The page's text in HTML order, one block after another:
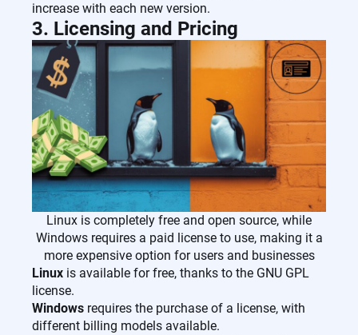
increase with each new version.
3. Licensing and Pricing
Linux is completely free and open source, while
Windows requires a paid license to use, making it a
more expensive option for users and businesses
Linux is available for free, thanks to the GNU GPL
license.
Windows requires the purchase of a license, with
different billing models available.